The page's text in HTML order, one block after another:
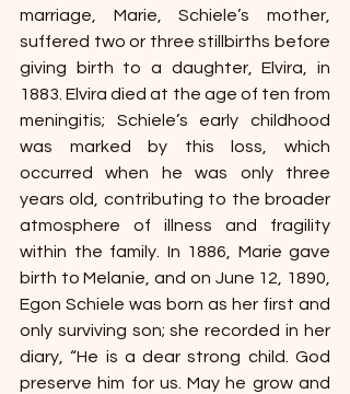
marriage, Marie, Schiele’s mother,
suffered two or three stillbirths before
giving birth to a daughter, Elvira, in
1883. Elvira died at the age of ten from
meningitis; Schiele’s early childhood
was marked by this loss, which
occurred when he was only three
years old, contributing to the broader
atmosphere of illness and fragility
within the family.
In 1886, Marie gave
birth to Melanie, and on June 12, 1890,
Egon Schiele was born as her first and
only surviving son; she recorded in her
diary, “He is a dear strong child. God
preserve him for us. May he grow and